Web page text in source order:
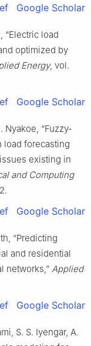
Google Scholar
“Electric load
optimized by
Energy, vol.
Google Scholar
Nyakoe, “Fuzzy-
load forecasting
existing in
and Computing
Google Scholar
“Predicting
and residential
networks,” Applied
Google Scholar
S. S. Iyengar, A.